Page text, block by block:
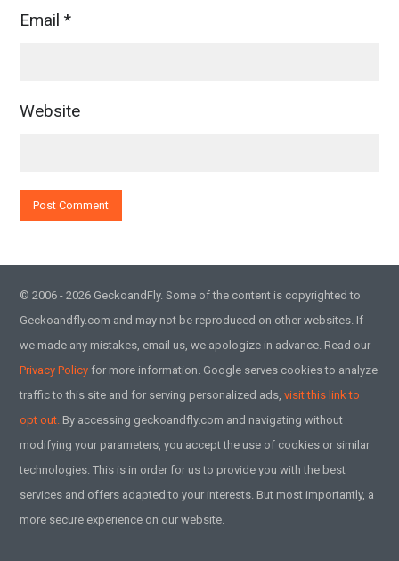
Email*
Website
© 2006 - 2026 GeckoandFly. Some of the content is copyrighted to
Geckoandfly.com and may not be reproduced on other websites. If
we made any mistakes, email us, we apologize in advance. Read our
Privacy Policy for more information. Google serves cookies to analyze
traffic to this site and for serving personalized ads,visit this link to
opt out. By accessing geckoandfly.com and navigating without
modifying your parameters, you accept the use of cookies or similar
technologies. This is in order for us to provide you with the best
services and offers adapted to your interests. But most importantly, a
more secure experience on our website.